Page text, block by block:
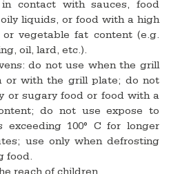
contact with sauces, food
liquids, or food with a high
vegetable fat content (e.g.
oil, lard, etc.).
do not use when the grill
or with the grill plate; do not
or sugary food or food with a
do not use expose to
exceeding 100° C for longer
use only when defrosting
food.